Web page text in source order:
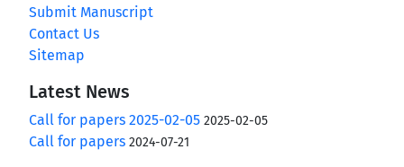
Submit Manuscript
Contact Us
Sitemap
Latest News
Call for papers 2025-02-05 2025-02-05
Call for papers 2024-07-21